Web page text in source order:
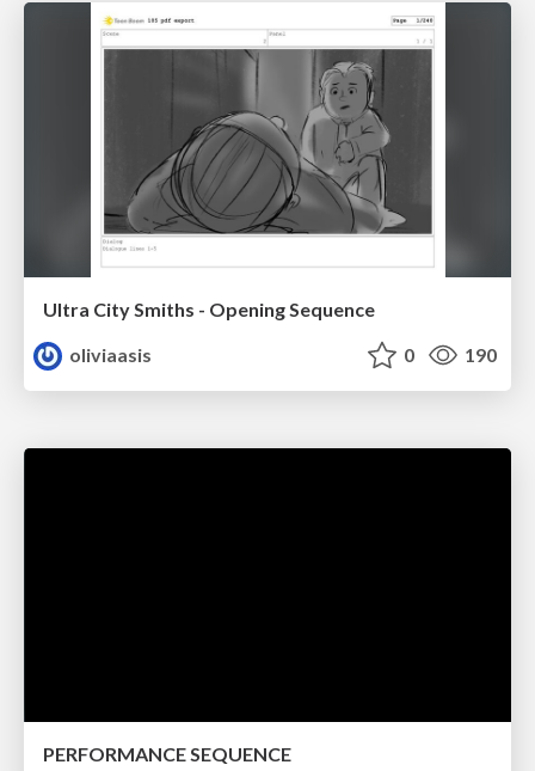
Ultra City Smiths - Opening Sequence
oliviaasis
0 190
PERFORMANCE SEQUENCE